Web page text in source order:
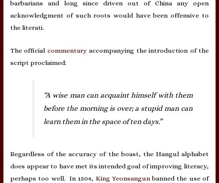
barbarians and long since driven out of China any open
acknowledgment of such roots would have been offensive to
the literati.
The official commentaryaccompanying the introduction of the
script proclaimed:
“A wise man can acquaint himself with them
before the morning is over; a stupid man can
learn them in the space of ten days.”
Regardless of the accuracy of the boast, the Hangul alphabet
does appear to have met its intended goal of improving literacy,
perhaps too well. In 1504, King Yeonsangunbanned the use of